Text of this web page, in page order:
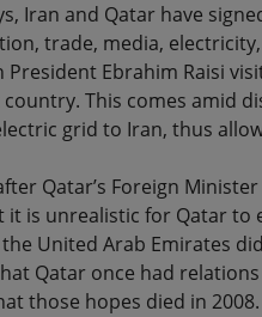
Iran and Qatar have
trade, media,
President Ebrahim Raisi
This comes amid
grid to Iran, thus
Qatar’s Foreign
it is unrealistic for Qatar to
United Arab Emirates
Qatar once had
those hopes died in 2008.